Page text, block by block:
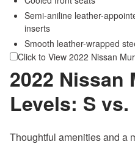
Semi-aniline leather-
inserts
Smooth leather-wrapped
Click to View 2022 Nissan
2022 Nissan
Levels: S vs.
Thoughtful amenities and a